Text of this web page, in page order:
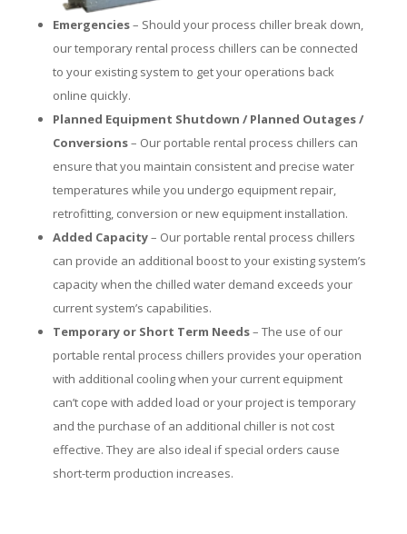
Emergencies– Should your process chiller break down,
our temporary rental process chillers can be connected
to your existing system to get your operations back
online quickly.
Planned Equipment Shutdown / Planned Outages /
Conversions– Our portable rental process chillers can
ensure that you maintain consistent and precise water
temperatures while you undergo equipment repair,
retrofitting, conversion or new equipment installation.
Added Capacity– Our portable rental process chillers
can provide an additional boost to your existing system’s
capacity when the chilled water demand exceeds your
current system’s capabilities.
Temporary or Short Term Needs– The use of our
portable rental process chillers provides your operation
with additional cooling when your current equipment
can’t cope with added load or your project is temporary
and the purchase of an additional chiller is not cost
effective. They are also ideal if special orders cause
short-term production increases.